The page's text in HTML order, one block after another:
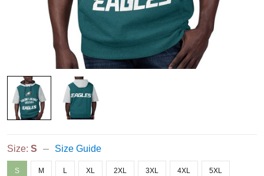
Size: S Size Guide
S M L XL 2XL 3XL 4XL 5XL